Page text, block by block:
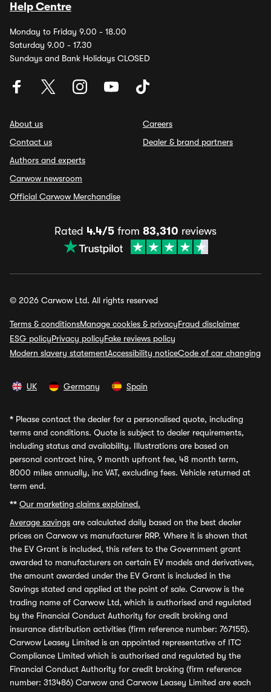
Help Centre
Monday to Friday 9.00 - 18.00
Saturday 9.00 - 17.30
Sundays and Bank Holidays CLOSED
About us
Contact us
Authors and experts
Carwow newsroom
Official Carwow Merchandise
Careers
Dealer & brand partners
Rated 4.4/5 from 83,310 reviews
© 2026 Carwow Ltd. All rights reserved
Terms & conditionsManage cookies & privacyFraud disclaimer
ESG policyPrivacy policyFake reviews policy
Modern slavery statementAccessibility noticeCode of car changing
UK Germany Spain
* Please contact the dealer for a personalised quote, including
terms and conditions. Quote is subject to dealer requirements,
including status and availability. Illustrations are based on
personal contract hire, 9 month upfront fee, 48 month term,
8000 miles annually, inc VAT, excluding fees. Vehicle returned at
term end.
** Our marketing claims explained.
Average savings are calculated daily based on the best dealer
prices on Carwow vs manufacturer RRP. Where it is shown that
the EV Grant is included, this refers to the Government grant
awarded to manufacturers on certain EV models and derivatives,
the amount awarded under the EV Grant is included in the
Savings stated and applied at the point of sale. Carwow is the
trading name of Carwow Ltd, which is authorised and regulated
by the Financial Conduct Authority for credit broking and
insurance distribution activities (firm reference number: 767155).
Carwow Leasey Limited is an appointed representative of ITC
Compliance Limited which is authorised and regulated by the
Financial Conduct Authority for credit broking (firm reference
number: 313486) Carwow and Carwow Leasey Limited are each